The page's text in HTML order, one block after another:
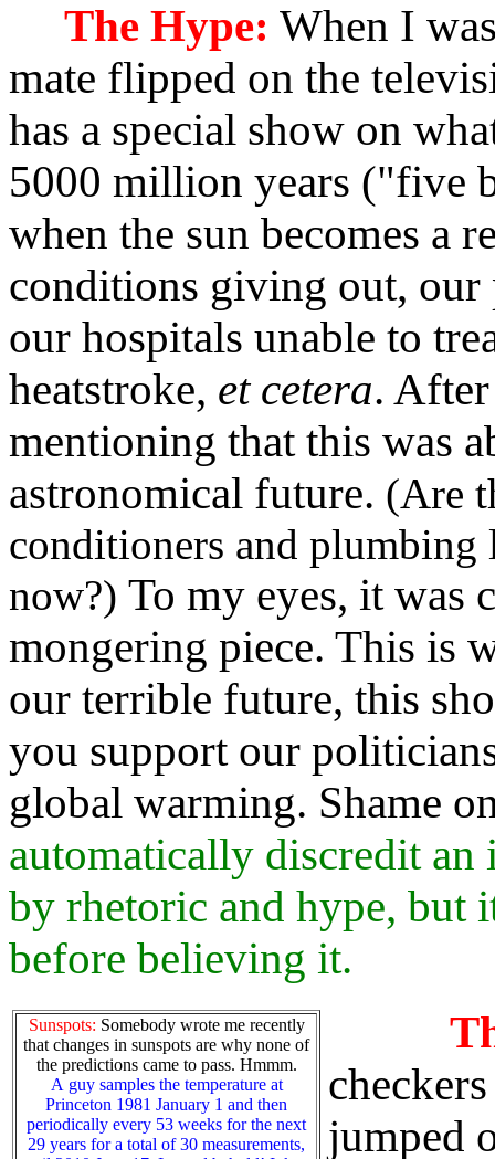
The Hype: When I
mate flipped on the
has a special show on
5000 million years ("five
when the sun becomes a
conditions giving out, our
our hospitals unable to
heatstroke, et cetera.
mentioning that this was
astronomical future. (Are
conditioners and
now?) To my eyes, it was
mongering piece. This is
our terrible future, this
you support our
global warming. Shame
automatically discredit an
by rhetoric and hype, but
before believing it.
Sunspots: Somebody wrote me recently
that changes in sunspots are why none of
the predictions came to pass. Hmmm.
A guy samples the temperature at
Princeton 1981 January 1 and then
periodically every 53 weeks for the next
29 years for a total of 30 measurements,
jumped